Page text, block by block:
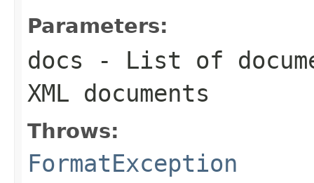
Parameters:
docs - List of
XML documents
Throws:
FormatException